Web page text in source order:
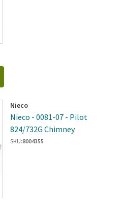
Nieco
Nieco - 0081-07 - Pilot
824/732G Chimney
SKU:8004355